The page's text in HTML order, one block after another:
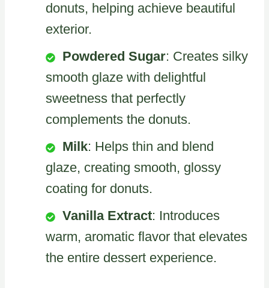
donuts, helping achieve beautiful
exterior.
Powdered Sugar: Creates silky
smooth glaze with delightful
sweetness that perfectly
complements the donuts.
Milk: Helps thin and blend
glaze, creating smooth, glossy
coating for donuts.
Vanilla Extract: Introduces
warm, aromatic flavor that elevates
the entire dessert experience.